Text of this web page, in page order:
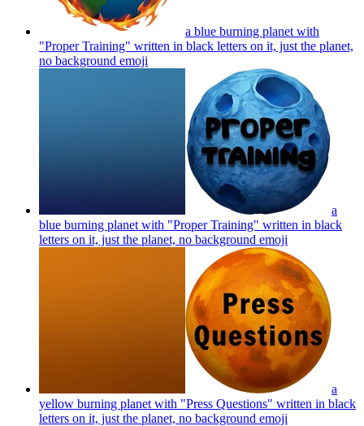
a blue burning planet with
"Proper Training" written in black letters on it, just the planet,
no background emoji
a
blue burning planet with "Proper Training" written in black
letters on it, just the planet, no background emoji
a
yellow burning planet with "Press Questions" written in black
letters on it, just the planet, no background emoji